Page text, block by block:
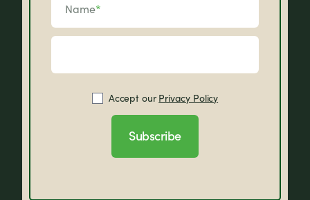
Name*
Accept ourPrivacy Policy
Subscribe